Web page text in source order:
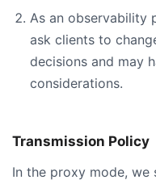
As an observability
ask clients to
decisions and may
considerations.
Transmission Policy
In the proxy mode, we